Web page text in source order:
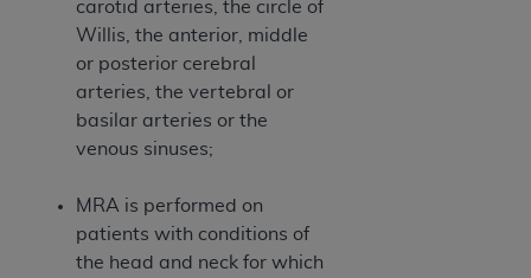
carotid arteries, the circle of
Willis, the anterior, middle
or posterior cerebral
arteries, the vertebral or
basilar arteries or the
venous sinuses;
MRA is performed on
patients with conditions of
the head and neck for which
AND EXIT FROM THIS COMPUTER SCREEN. IF YOU
ARE ACTING ON BEHALF OF AN ORGANIZATION,
YOU REPRESENT THAT YOU ARE AUTHORIZED TO
ACT ON BEHALF OF SUCH ORGANIZATION AND
AGREEMENT CREATES A LEGALLY ENFORCEABLE
HEREIN, "YOU" AND "YOUR" REFER TO YOU AND
ANY ORGANIZATION ON BEHALF OF WHICH YOU